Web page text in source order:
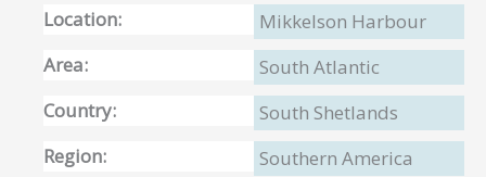
Location:
Mikkelson Harbour
Area:
South Atlantic
Country:
South Shetlands
Region:
Southern America